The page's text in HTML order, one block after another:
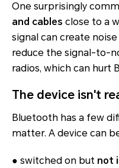
One surprisingly
and cables close to a
signal can create noise
reduce the signal-to-
radios, which can hurt
The device isn't
Bluetooth has a few
matter. A device can
● switched on but not